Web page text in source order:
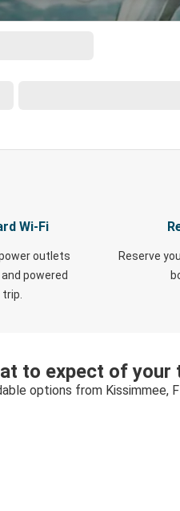
Wi-Fi
outlets
powered
Reserve
to expect of your
options from Kissimmee,